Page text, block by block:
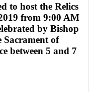
to host the Relics
from 9:00 AM
by Bishop
of
between 5 and 7